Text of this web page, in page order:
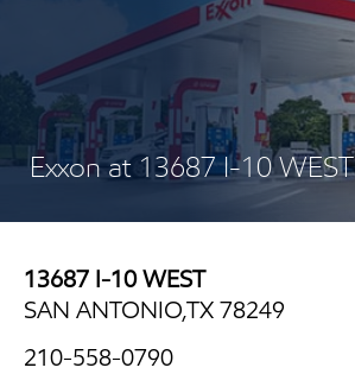
Exxon at 13687 I-10 WEST
13687 I-10 WEST
SAN ANTONIO,TX 78249
210-558-0790